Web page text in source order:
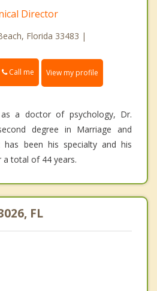
Director
Florida 33483 |
Call me View my profile
a doctor of psychology, Dr.
degree in Marriage and
has been his specialty and his
a total of 44 years.
FL